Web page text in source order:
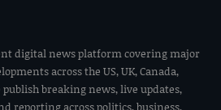
digital news platform covering major
across the US, UK, Canada,
breaking news, live updates,
reporting across politics, business,